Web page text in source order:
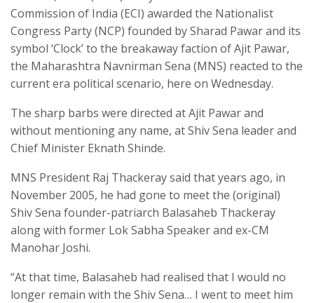
Commission of India (ECI) awarded the Nationalist
Congress Party (NCP) founded by Sharad Pawar and its
symbol ‘Clock’ to the breakaway faction of Ajit Pawar,
the Maharashtra Navnirman Sena (MNS) reacted to the
current era political scenario, here on Wednesday.
The sharp barbs were directed at Ajit Pawar and
without mentioning any name, at Shiv Sena leader and
Chief Minister Eknath Shinde.
MNS President Raj Thackeray said that years ago, in
November 2005, he had gone to meet the (original)
Shiv Sena founder-patriarch Balasaheb Thackeray
along with former Lok Sabha Speaker and ex-CM
Manohar Joshi.
“At that time, Balasaheb had realised that I would no
longer remain with the Shiv Sena… I went to meet him